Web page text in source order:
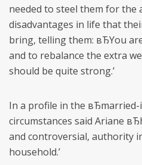
needed to steel them for the
disadvantages in life that
bring, telling them: вЂYou
and to rebalance the extra
should be quite strong.’
In a profile in the вЂmarried-
circumstances said Ariane
and controversial, authority
household.’